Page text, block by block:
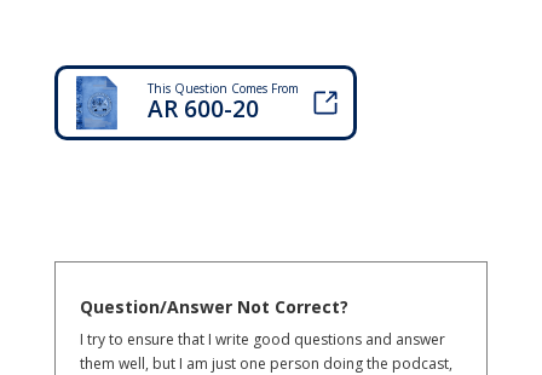
This Question Comes From
AR 600-20
Question/Answer Not Correct?
I try to ensure that I write good questions and answer
them well, but I am just one person doing the podcast,